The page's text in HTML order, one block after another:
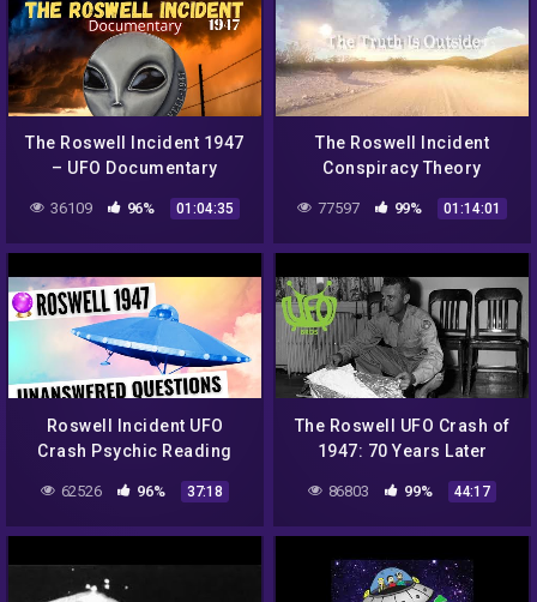
The Roswell Incident 1947
– UFO Documentary
36109 96% 01:04:35
The Roswell Incident
Conspiracy Theory
77597 99% 01:14:01
Roswell Incident UFO
Crash Psychic Reading
62526 96% 37:18
The Roswell UFO Crash of
1947: 70 Years Later
86803 99% 44:17